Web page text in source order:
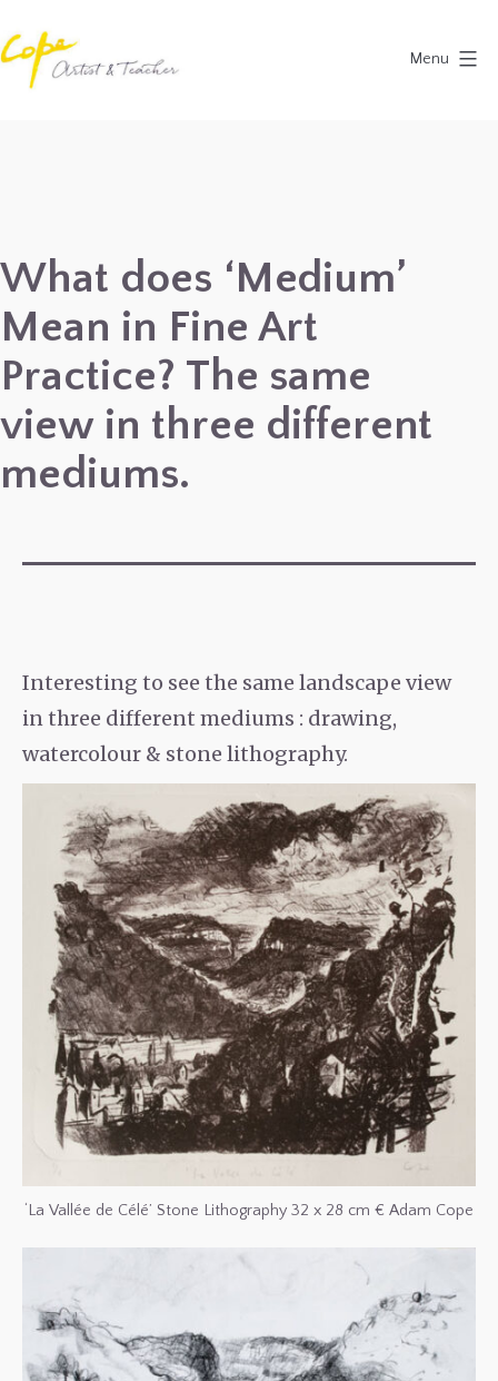
to
content
Provence,
France
2027
Menu
What does ‘Medium’
Mean in Fine Art
Practice? The same
view in three different
mediums.
Interesting to see the same landscape view
in three different mediums : drawing,
watercolour & stone lithography.
‘La Vallée de Célé’ Stone Lithography 32 x 28 cm € Adam Cope